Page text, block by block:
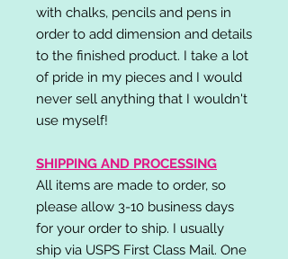
with chalks, pencils and pens in
order to add dimension and details
to the finished product. I take a lot
of pride in my pieces and I would
never sell anything that I wouldn't
use myself!
SHIPPING AND PROCESSING
All items are made to order, so
please allow 3-10 business days
for your order to ship. I usually
ship via USPS First Class Mail. One